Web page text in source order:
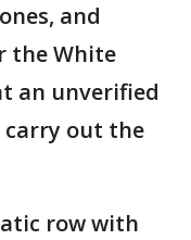
and
the White
an unverified
out the
row with